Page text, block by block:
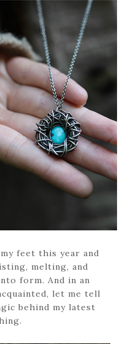
feet this year and
melting, and
form. And in an
let me tell
behind my latest